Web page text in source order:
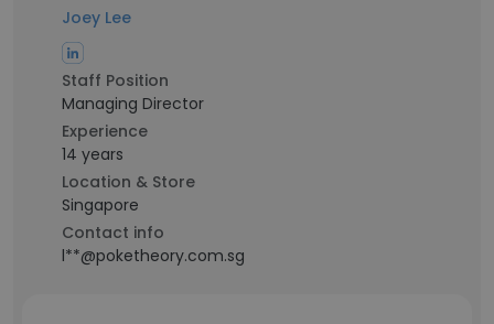
Joey Lee
Staff Position
Managing Director
Experience
14 years
Location & Store
Singapore
Contact info
l**@poketheory.com.sg